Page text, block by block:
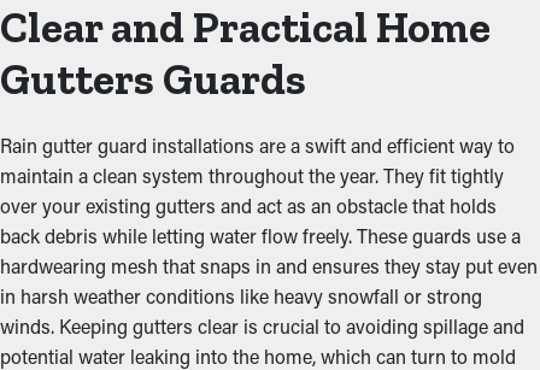
Clear and Practical Home
Gutters Guards
Rain gutter guard installations are a swift and efficient way to
maintain a clean system throughout the year. They fit tightly
over your existing gutters and act as an obstacle that holds
back debris while letting water flow freely. These guards use a
hardwearing mesh that snaps in and ensures they stay put even
in harsh weather conditions like heavy snowfall or strong
winds. Keeping gutters clear is crucial to avoiding spillage and
potential water leaking into the home, which can turn to mold